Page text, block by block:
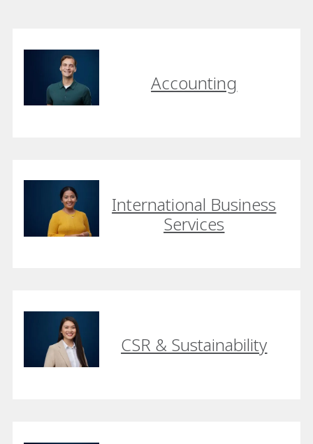
Accounting
International Business
Services
CSR & Sustainability